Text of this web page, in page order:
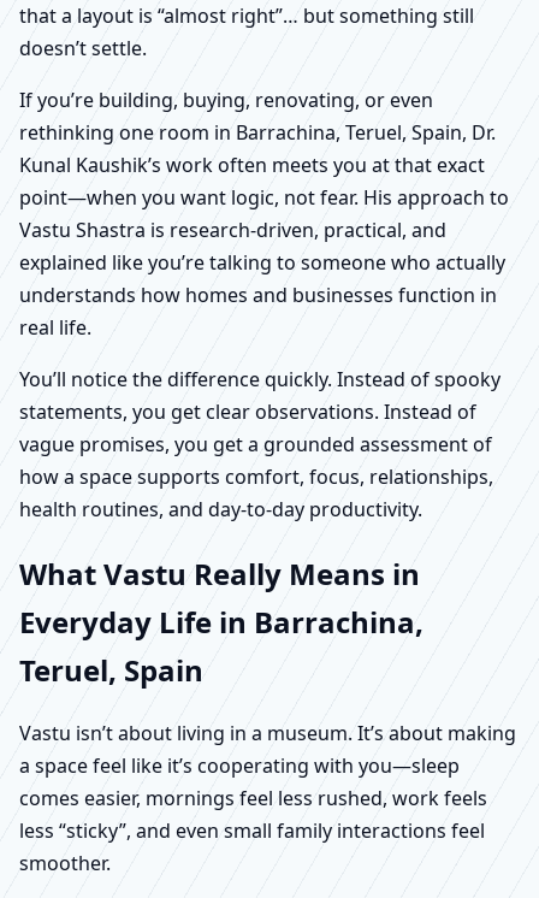
that a layout is “almost right”… but something still
doesn’t settle.
If you’re building, buying, renovating, or even
rethinking one room in Barrachina, Teruel, Spain, Dr.
Kunal Kaushik’s work often meets you at that exact
point—when you want logic, not fear. His approach to
Vastu Shastra is research-driven, practical, and
explained like you’re talking to someone who actually
understands how homes and businesses function in
real life.
You’ll notice the difference quickly. Instead of spooky
statements, you get clear observations. Instead of
vague promises, you get a grounded assessment of
how a space supports comfort, focus, relationships,
health routines, and day-to-day productivity.
What Vastu Really Means in
Everyday Life in Barrachina,
Teruel, Spain
Vastu isn’t about living in a museum. It’s about making
a space feel like it’s cooperating with you—sleep
comes easier, mornings feel less rushed, work feels
less “sticky”, and even small family interactions feel
smoother.